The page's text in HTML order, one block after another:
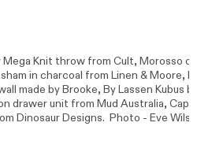
Knit throw from Cult, Morosso
in charcoal from Linen & Moore,
made by Brooke, By Lassen Kubus
drawer unit from Mud Australia,
Dinosaur Designs. Photo - Eve